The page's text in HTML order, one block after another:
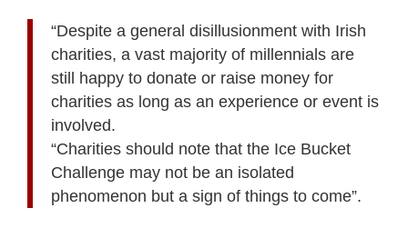
“Despite a general disillusionment with Irish
charities, a vast majority of millennials are
still happy to donate or raise money for
charities as long as an experience or event is
involved.
“Charities should note that the Ice Bucket
Challenge may not be an isolated
phenomenon but a sign of things to come”.